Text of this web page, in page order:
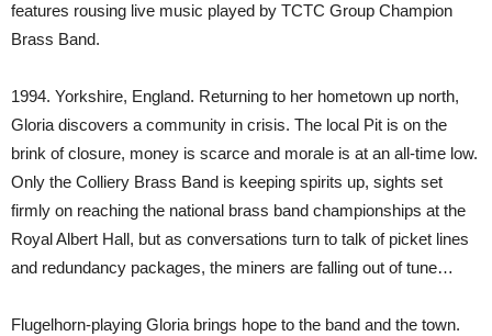
features rousing live music played by TCTC Group Champion
Brass Band.
1994. Yorkshire, England. Returning to her hometown up north,
Gloria discovers a community in crisis. The local Pit is on the
brink of closure, money is scarce and morale is at an all-time low.
Only the Colliery Brass Band is keeping spirits up, sights set
firmly on reaching the national brass band championships at the
Royal Albert Hall, but as conversations turn to talk of picket lines
and redundancy packages, the miners are falling out of tune…
Flugelhorn-playing Gloria brings hope to the band and the town.